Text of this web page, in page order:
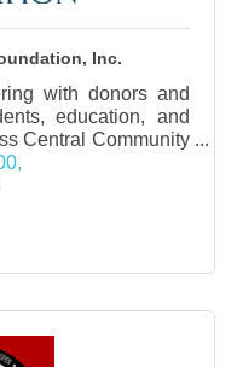
Inc.
with donors and
education, and
Central Community